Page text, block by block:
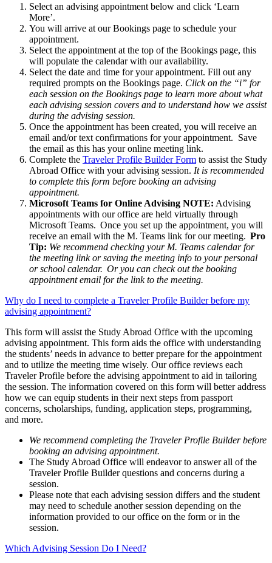
Select an advising appointment below and click ‘Learn
More’.
You will arrive at our Bookings page to schedule your
appointment.
Select the appointment at the top of the Bookings page, this
will populate the calendar with our availability.
Select the date and time for your appointment. Fill out any
required prompts on the Bookings page. Click on the “i” for
each session on the Bookings page to learn more about what
each advising session covers and to understand how we assist
during the advising session.
Once the appointment has been created, you will receive an
email and/or text confirmations for your appointment. Save
the email as this has your online meeting link.
Complete the Traveler Profile Builder Form to assist the Study
Abroad Office with your advising session. It is recommended
to complete this form before booking an advising
appointment.
Microsoft Teams for Online Advising NOTE: Advising
appointments with our office are held virtually through
Microsoft Teams. Once you set up the appointment, you will
receive an email with the M. Teams link for our meeting. Pro
Tip: We recommend checking your M. Teams calendar for
the meeting link or saving the meeting info to your personal
or school calendar. Or you can check out the booking
appointment email for the link to the meeting.
Why do I need to complete a Traveler Profile Builder before my
advising appointment?
This form will assist the Study Abroad Office with the upcoming
advising appointment. This form aids the office with understanding
the students’ needs in advance to better prepare for the appointment
and to utilize the meeting time wisely. Our office reviews each
Traveler Profile before the advising appointment to aid in tailoring
the session. The information covered on this form will better address
how we can equip students in their next steps from passport
concerns, scholarships, funding, application steps, programming,
and more.
We recommend completing the Traveler Profile Builder before
booking an advising appointment.
The Study Abroad Office will endeavor to answer all of the
Traveler Profile Builder questions and concerns during a
session.
Please note that each advising session differs and the student
may need to schedule another session depending on the
information provided to our office on the form or in the
session.
Which Advising Session Do I Need?